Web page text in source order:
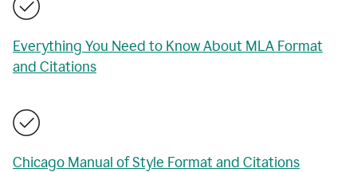
Everything You Need to Know About MLA Format
and Citations
Chicago Manual of Style Format and Citations